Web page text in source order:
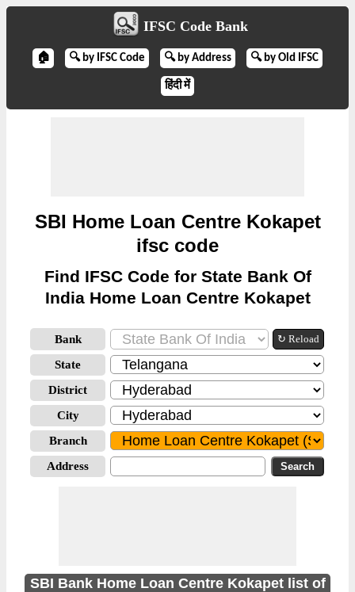
IFSC Code Bank
🏠 🔍 by IFSC Code 🔍 by Address 🔍 by Old IFSC
हिंदी में
SBI Home Loan Centre Kokapet
ifsc code
Find IFSC Code for State Bank Of
India Home Loan Centre Kokapet
Bank ↻ Reload
State
District
City
Branch
Address
SBI Bank Home Loan Centre Kokapet list of